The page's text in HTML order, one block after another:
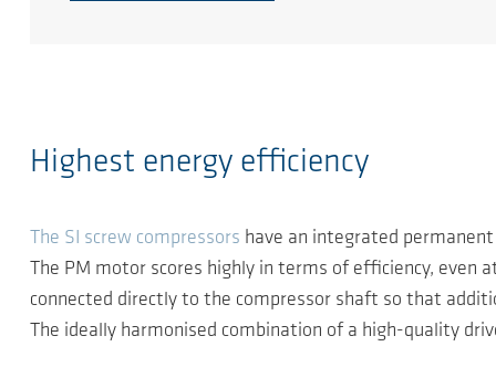
Highest energy efficiency
The SI screw compressors have an integrated
The PM motor scores highly in terms of efficiency, even
connected directly to the compressor shaft so that
The ideally harmonised combination of a high-quality